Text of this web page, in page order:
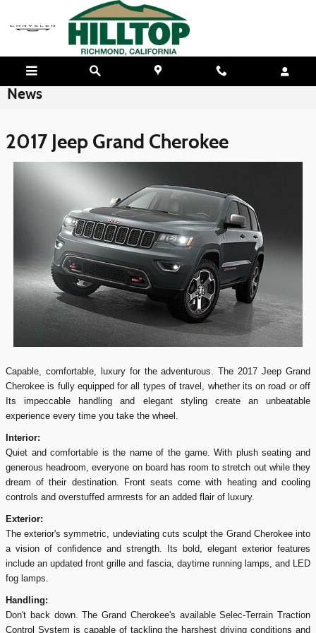
Skip to main content
News
2017 Jeep Grand Cherokee
Capable, comfortable, luxury for the adventurous. The 2017 Jeep Grand
Cherokee is fully equipped for all types of travel, whether its on road or off
Its impeccable handling and elegant styling create an unbeatable
experience every time you take the wheel.
Interior:
Quiet and comfortable is the name of the game. With plush seating and
generous headroom, everyone on board has room to stretch out while they
dream of their destination. Front seats come with heating and cooling
controls and overstuffed armrests for an added flair of luxury.
Exterior:
The exterior's symmetric, undeviating cuts sculpt the Grand Cherokee into
a vision of confidence and strength. Its bold, elegant exterior features
include an updated front grille and fascia, daytime running lamps, and LED
fog lamps.
Handling:
Don't back down. The Grand Cherokee's available Selec-Terrain Traction
Control System is capable of tackling the harshest driving conditions and